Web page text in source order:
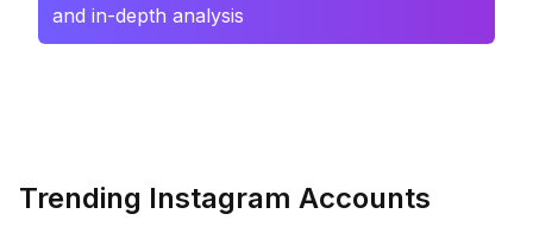
and in-depth analysis
Trending Instagram Accounts